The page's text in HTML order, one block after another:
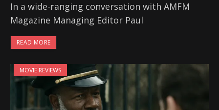
In a wide-ranging conversation with AMFM
Magazine Managing Editor Paul
READ MORE
MOVIE REVIEWS